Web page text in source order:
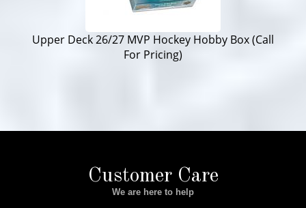
Upper Deck 26/27 MVP Hockey Hobby Box (Call
For Pricing)
Customer Care
We are here to help